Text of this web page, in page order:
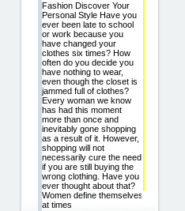
Fashion Discover Your
Personal Style Have you
ever been late to school
or work because you
have changed your
clothes six times? How
often do you decide you
have nothing to wear,
even though the closet is
jammed full of clothes?
Every woman we know
has had this moment
more than once and
inevitably gone shopping
as a result of it. However,
shopping will not
necessarily cure the need
if you are still buying the
wrong clothing. Have you
ever thought about that?
Women define themselves
at times